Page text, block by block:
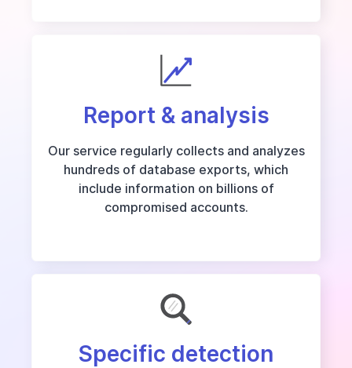
Report & analysis
Our service regularly collects and analyzes
hundreds of database exports, which
include information on billions of
compromised accounts.
Specific detection